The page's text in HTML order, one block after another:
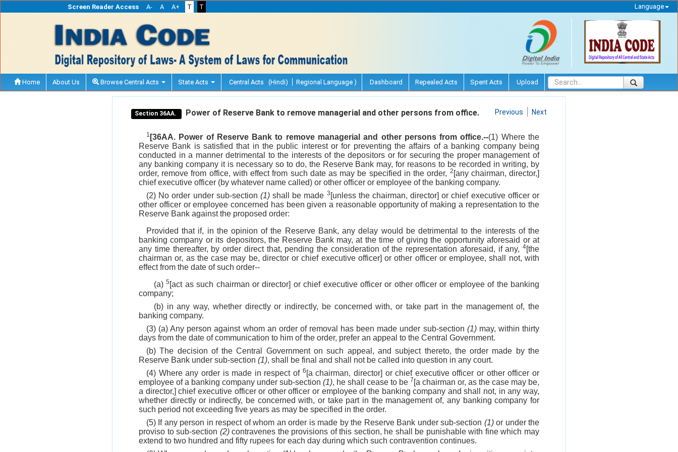
Screen Reader Access A- A A+ T T Language
Home About Us Browse Central Acts State Acts Central Acts (Hindi) Regional Language ) Dashboard Repealed Acts Spent Acts Upload
Section 36AA. Power of Reserve Bank to remove managerial and other persons from office. Previous Next
1 [36AA. Power of Reserve Bank to remove managerial and other persons from office.--(1) Where the
Reserve Bank is satisfied that in the public interest or for preventing the affairs of a banking company being
conducted in a manner detrimental to the interests of the depositors or for securing the proper management of
any banking company it is necessary so to do, the Reserve Bank may, for reasons to be recorded in writing, by
order, remove from office, with effect from such date as may be specified in the order, 2 [any chairman, director,]
chief executive officer (by whatever name called) or other officer or employee of the banking company.
(2) No order under sub-section (1)shall be made 3 [unless the chairman, director] or chief executive officer or
other officer or employee concerned has been given a reasonable opportunity of making a representation to the
Reserve Bank against the proposed order:
Provided that if, in the opinion of the Reserve Bank, any delay would be detrimental to the interests of the
banking company or its depositors, the Reserve Bank may, at the time of giving the opportunity aforesaid or at
any time thereafter, by order direct that, pending the consideration of the representation aforesaid, if any, 4[the
chairman or, as the case may be, director or chief executive officer] or other officer or employee, shall not, with
effect from the date of such order--
(a)5 [act as such chairman or director] or chief executive officer or other officer or employee of the banking
company;
(b) in any way, whether directly or indirectly, be concerned with, or take part in the management of, the
banking company.
(3) (a) Any person against whom an order of removal has been made under sub-section (1)may, within thirty
days from the date of communication to him of the order, prefer an appeal to the Central Government.
(b) The decision of the Central Government on such appeal, and subject thereto, the order made by the
Reserve Bank under sub-section (1), shall be final and shall not be called into question in any court.
(4) Where any order is made in respect of 6 [a chairman, director] or chief executive officer or other officer or
employee of a banking company under sub-section (1), he shall cease to be 7 [a chairman or, as the case may be,
a director,] chief executive officer or other officer or employee of the banking company and shall not, in any way,
whether directly or indirectly, be concerned with, or take part in the management of, any banking company for
such period not exceeding five years as may be specified in the order.
(5) If any person in respect of whom an order is made by the Reserve Bank under sub-section (1)or under the
proviso to sub-section (2)contravenes the provisions of this section, he shall be punishable with fine which may
extend to two hundred and fifty rupees for each day during which such contravention continues.